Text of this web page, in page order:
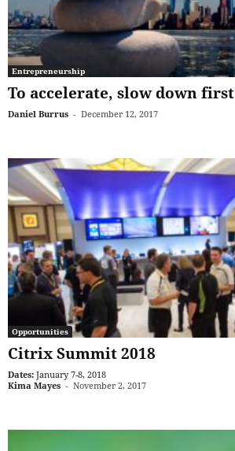
Entrepreneurship
To accelerate, slow down first
Daniel Burrus - December 12, 2017
Opportunities
Citrix Summit 2018
Dates: January 7-8, 2018
Kima Mayes - November 2, 2017